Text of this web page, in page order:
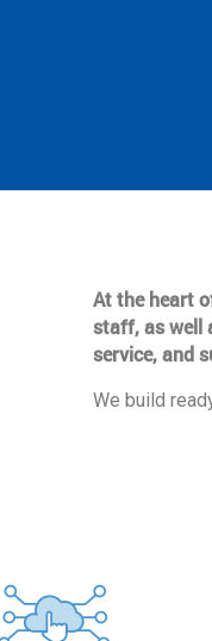
At the heart
staff, as well
service, and
We build